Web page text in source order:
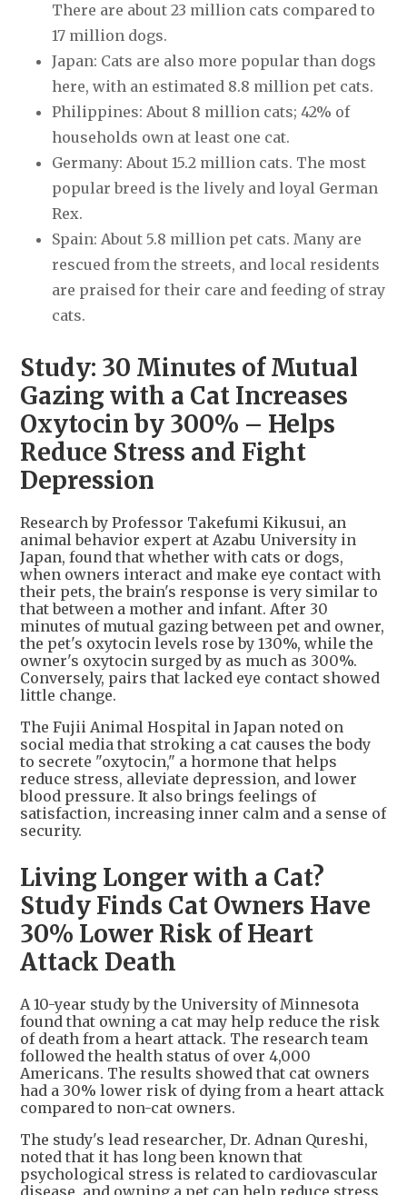
There are about 23 million cats compared to
17 million dogs.
Japan: Cats are also more popular than dogs
here, with an estimated 8.8 million pet cats.
Philippines: About 8 million cats; 42% of
households own at least one cat.
Germany: About 15.2 million cats. The most
popular breed is the lively and loyal German
Rex.
Spain: About 5.8 million pet cats. Many are
rescued from the streets, and local residents
are praised for their care and feeding of stray
cats.
Study: 30 Minutes of Mutual
Gazing with a Cat Increases
Oxytocin by 300% – Helps
Reduce Stress and Fight
Depression
Research by Professor Takefumi Kikusui, an
animal behavior expert at Azabu University in
Japan, found that whether with cats or dogs,
when owners interact and make eye contact with
their pets, the brain's response is very similar to
that between a mother and infant. After 30
minutes of mutual gazing between pet and owner,
the pet's oxytocin levels rose by 130%, while the
owner's oxytocin surged by as much as 300%.
Conversely, pairs that lacked eye contact showed
little change.
The Fujii Animal Hospital in Japan noted on
social media that stroking a cat causes the body
to secrete "oxytocin," a hormone that helps
reduce stress, alleviate depression, and lower
blood pressure. It also brings feelings of
satisfaction, increasing inner calm and a sense of
security.
Living Longer with a Cat?
Study Finds Cat Owners Have
30% Lower Risk of Heart
Attack Death
A 10-year study by the University of Minnesota
found that owning a cat may help reduce the risk
of death from a heart attack. The research team
followed the health status of over 4,000
Americans. The results showed that cat owners
had a 30% lower risk of dying from a heart attack
compared to non-cat owners.
The study's lead researcher, Dr. Adnan Qureshi,
noted that it has long been known that
psychological stress is related to cardiovascular